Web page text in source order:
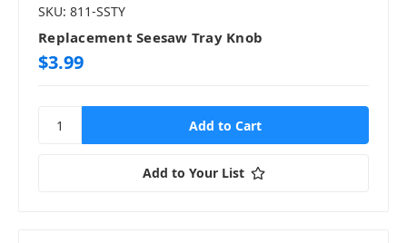
SKU: 811-SSTY
Replacement Seesaw Tray Knob
$3.99
Add to Your List